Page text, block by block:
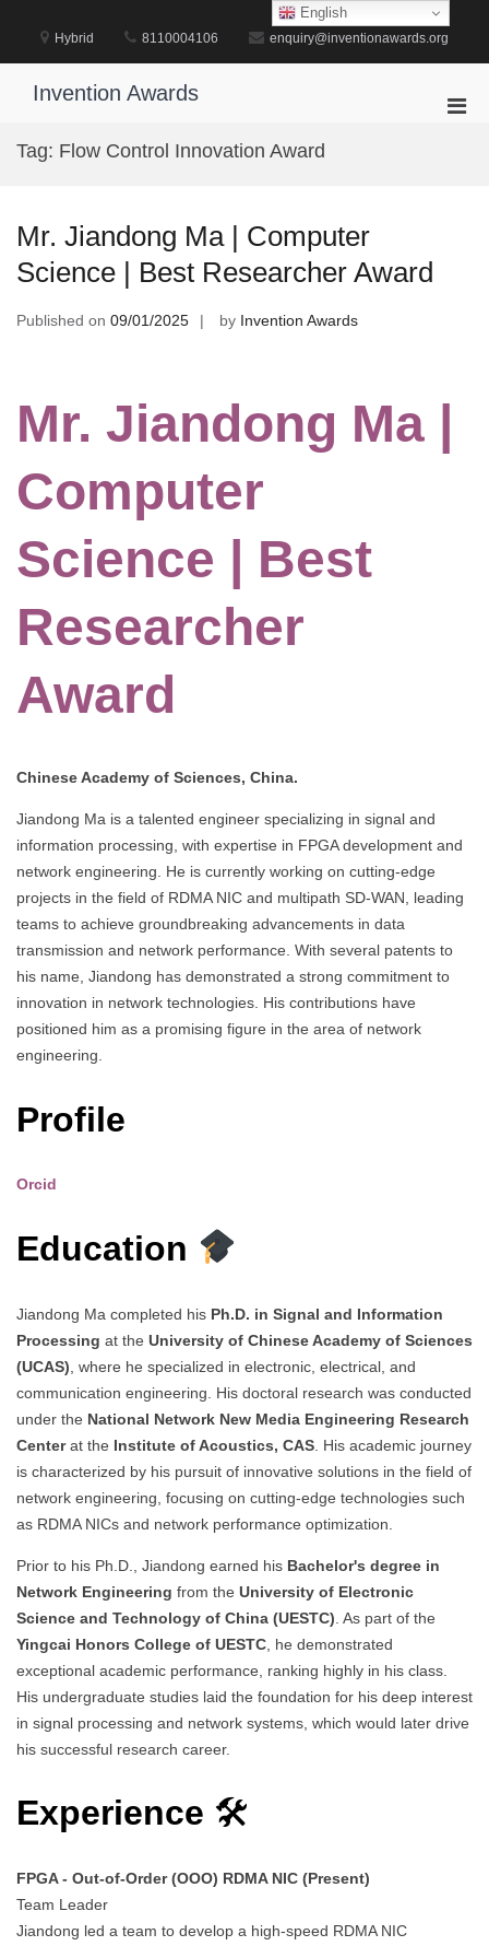
content
Hybrid 8110004106 enquiry@inventionawards.org
Invention Awards
Tag: Flow Control Innovation Award
Mr. Jiandong Ma | Computer
Science | Best Researcher Award
Published on 09/01/2025 by Invention Awards
Mr. Jiandong Ma |
Computer
Science | Best
Researcher
Award
Chinese Academy of Sciences, China.
Jiandong Ma is a talented engineer specializing in signal and
information processing, with expertise in FPGA development and
network engineering. He is currently working on cutting-edge
projects in the field of RDMA NIC and multipath SD-WAN, leading
teams to achieve groundbreaking advancements in data
transmission and network performance. With several patents to
his name, Jiandong has demonstrated a strong commitment to
innovation in network technologies. His contributions have
positioned him as a promising figure in the area of network
engineering.
Profile
Orcid
Education
Jiandong Ma completed his Ph.D. in Signal and Information
Processing at the University of Chinese Academy of Sciences
(UCAS) , where he specialized in electronic, electrical, and
communication engineering. His doctoral research was conducted
under the National Network New Media Engineering Research
Centerat the Institute of Acoustics, CAS . His academic journey
is characterized by his pursuit of innovative solutions in the field of
network engineering, focusing on cutting-edge technologies such
as RDMA NICs and network performance optimization.
Prior to his Ph.D., Jiandong earned his Bachelor's degree in
Network Engineering from the University of Electronic
Science and Technology of China (UESTC) . As part of the
Yingcai Honors College of UESTC , he demonstrated
exceptional academic performance, ranking highly in his class.
His undergraduate studies laid the foundation for his deep interest
in signal processing and network systems, which would later drive
his successful research career.
Experience 🛠
FPGA - Out-of-Order (OOO) RDMA NIC (Present)
Team Leader
Jiandong led a team to develop a high-speed RDMA NIC
English